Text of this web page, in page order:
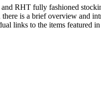
RHT fully fashioned
is a brief overview and
links to the items featured